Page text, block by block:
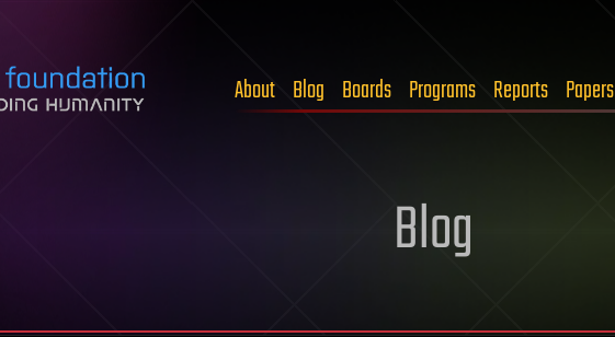
About Blog Boards Programs Reports Papers
Blog